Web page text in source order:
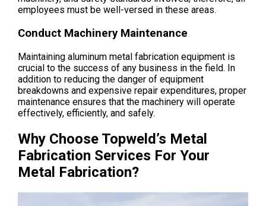
employees must be well-versed in these areas.
Conduct Machinery Maintenance
Maintaining aluminum metal fabrication equipment is
crucial to the success of any business in the field. In
addition to reducing the danger of equipment
breakdowns and expensive repair expenditures, proper
maintenance ensures that the machinery will operate
effectively, efficiently, and safely.
Why Choose Topweld’s Metal
Fabrication Services For Your
Metal Fabrication?